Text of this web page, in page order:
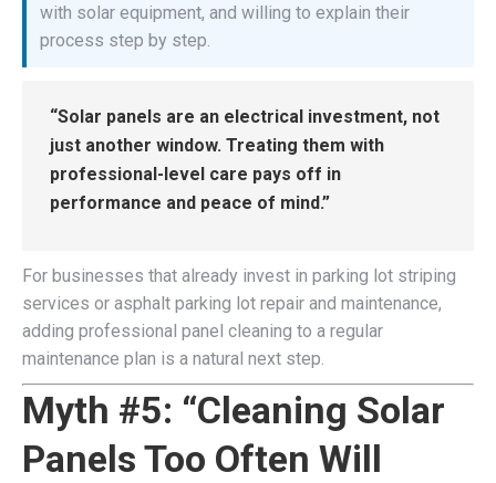
with solar equipment, and willing to explain their
process step by step.
“Solar panels are an electrical investment, not
just another window. Treating them with
professional-level care pays off in
performance and peace of mind.”
For businesses that already invest in parking lot striping
services or asphalt parking lot repair and maintenance,
adding professional panel cleaning to a regular
maintenance plan is a natural next step.
Myth #5: “Cleaning Solar
Panels Too Often Will